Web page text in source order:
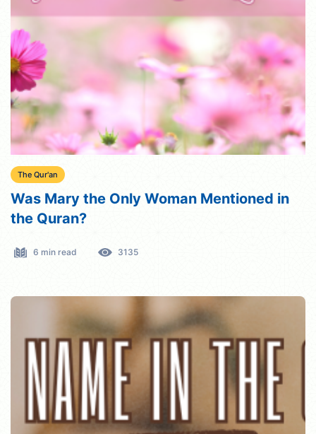
The Qur'an
Was Mary the Only Woman Mentioned in
the Quran?
6 min read 3135